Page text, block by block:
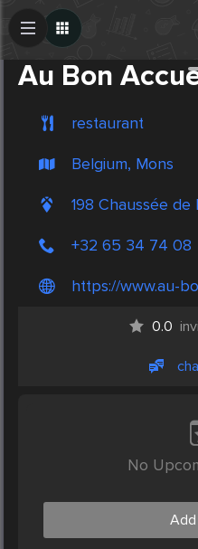
Au Bon
restaurant
Belgium, Mons
198 Chaussée de
+32 65 34 74 08
https://www.au-
0.0
No
Create Post
Post